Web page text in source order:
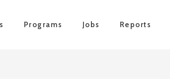
Programs Jobs Reports